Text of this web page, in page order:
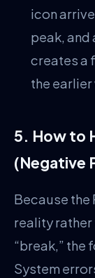
icon
peak,
creates a
the
5. How to
(Negative
Because the
reality rather
“break,” the
System